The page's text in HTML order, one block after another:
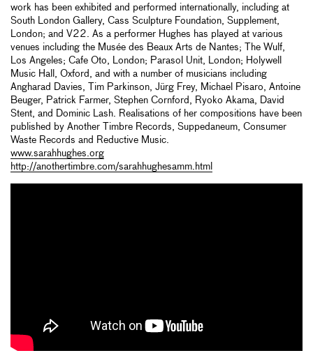
work has been exhibited and performed internationally, including at
South London Gallery, Cass Sculpture Foundation, Supplement,
London; and V22. As a performer Hughes has played at various
venues including the Musée des Beaux Arts de Nantes; The Wulf,
Los Angeles; Cafe Oto, London; Parasol Unit, London; Holywell
Music Hall, Oxford, and with a number of musicians including
Angharad Davies, Tim Parkinson, Jürg Frey, Michael Pisaro, Antoine
Beuger, Patrick Farmer, Stephen Cornford, Ryoko Akama, David
Stent, and Dominic Lash. Realisations of her compositions have been
published by Another Timbre Records, Suppedaneum, Consumer
Waste Records and Reductive Music.
www.sarahhughes.org
http://anothertimbre.com/sarahhughesamm.html